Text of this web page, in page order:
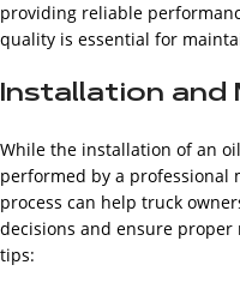
providing reliable
quality is essential for
Installation and
While the installation of an
performed by a professional
process can help truck
decisions and ensure proper
tips: